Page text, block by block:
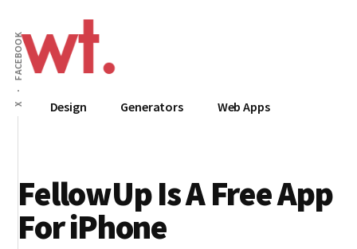
main
content
Additional
menu
X
FACEBOOK
Wow
Techy
Apps,
Design
Design Generators Web Apps
FellowUp Is A Free App
For iPhone